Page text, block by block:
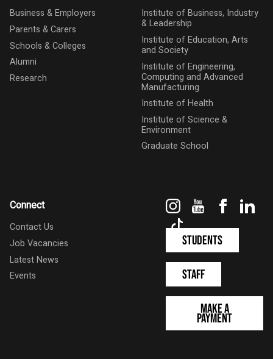
Business & Employers
Parents & Carers
Schools & Colleges
Alumni
Research
Institute of Business, Industry
& Leadership
Institute of Education, Arts
and Society
Institute of Engineering,
Computing and Advanced
Manufacturing
Institute of Health
Institute of Science &
Environment
Graduate School
Connect
Contact Us
Job Vacancies
Latest News
Events
InstagramYouTube
Students
Staff
Make a
Payment